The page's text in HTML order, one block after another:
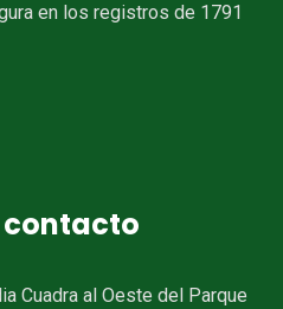
en los registros de 1791
Cuadra al Oeste del Parque